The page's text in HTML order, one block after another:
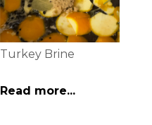
Turkey Brine
Read more...